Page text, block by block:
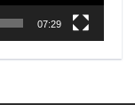
07:29